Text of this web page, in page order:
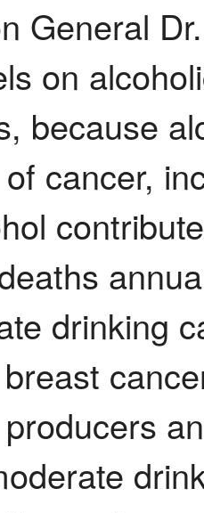
General
on
because
cancer,
drinking